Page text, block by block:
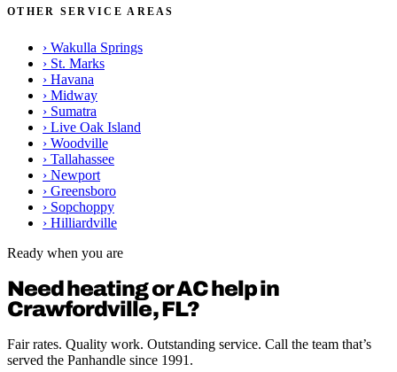
OTHER SERVICE AREAS
› Wakulla Springs
› St. Marks
› Havana
› Midway
› Sumatra
› Live Oak Island
› Woodville
› Tallahassee
› Newport
› Greensboro
› Sopchoppy
› Hilliardville
Ready when you are
Need heating or AC help in
Crawfordville, FL?
Fair rates. Quality work. Outstanding service. Call the team that’s
served the Panhandle since 1991.